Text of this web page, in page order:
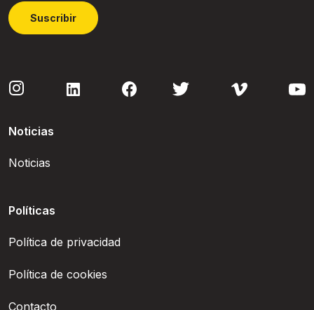
Suscribir
Noticias
Noticias
Políticas
Política de privacidad
Política de cookies
Contacto